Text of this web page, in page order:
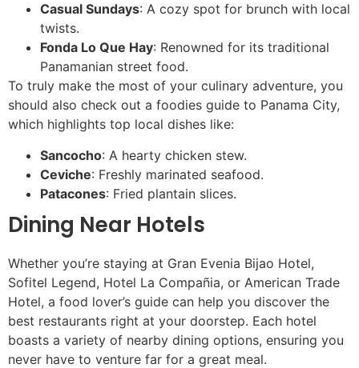
Casual Sundays: A cozy spot for brunch with local
twists.
Fonda Lo Que Hay: Renowned for its traditional
Panamanian street food.
To truly make the most of your culinary adventure, you
should also check out a foodies guide to Panama City,
which highlights top local dishes like:
Sancocho: A hearty chicken stew.
Ceviche: Freshly marinated seafood.
Patacones: Fried plantain slices.
Dining Near Hotels
Whether you’re staying at Gran Evenia Bijao Hotel,
Sofitel Legend, Hotel La Compañia, or American Trade
Hotel, a food lover’s guide can help you discover the
best restaurants right at your doorstep. Each hotel
boasts a variety of nearby dining options, ensuring you
never have to venture far for a great meal.